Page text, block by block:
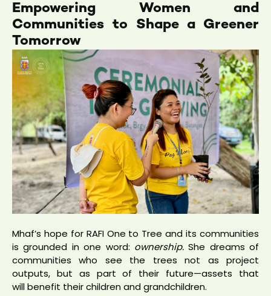
Empowering Women and
Communities to Shape a Greener
Tomorrow
Mhaf’s hope for RAFI One to Tree and its communities
is grounded in one word: ownership.She dreams of
communities who see the trees not as project
outputs, but as part of their future—assets that
will benefit their children and grandchildren.